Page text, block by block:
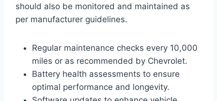
should also be monitored and maintained as
per manufacturer guidelines.
Regular maintenance checks every 10,000
miles or as recommended by Chevrolet.
Battery health assessments to ensure
optimal performance and longevity.